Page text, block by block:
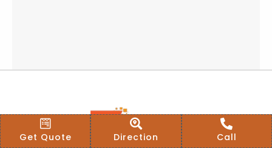
Get Quote Direction Call